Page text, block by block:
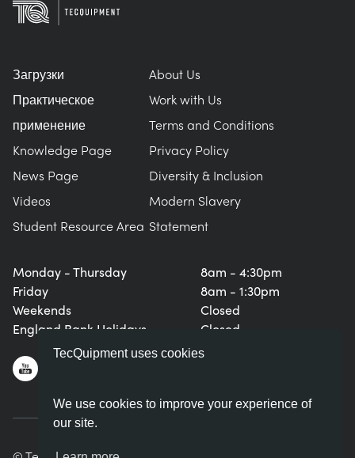
TecQuipment uses cookies
We use cookies to improve your experience of
our site.
Monday - Thursday
Friday
Weekends
England Bank Holidays
8am - 4:30pm
8am - 1:30pm
Closed
Closed
Загрузки
Практическое
применение
Knowledge Page
News Page
Videos
Student Resource Area
About Us
Work with Us
Terms and Conditions
Privacy Policy
Diversity & Inclusion
Modern Slavery
Statement